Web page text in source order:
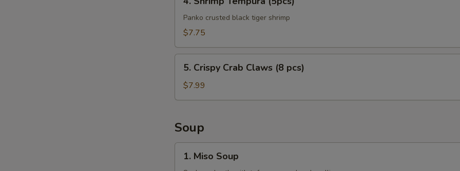
Shrimp
Tempura
(5pcs)
Panko crusted black tiger shrimp
$7.75
Crispy
Crab
Claws
pcs)
5. Crispy Crab Claws (8 pcs)
$7.99
Soup
Miso
1. Miso Soup